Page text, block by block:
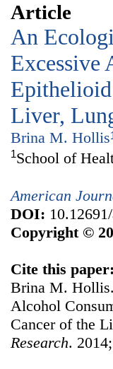
Article
An
Excessive
Liver,
Brina M. Hollis
1School of
American
DOI:
Copyright ©
Cite this paper:
Brina M.
Alcohol
Cancer of the
Research.